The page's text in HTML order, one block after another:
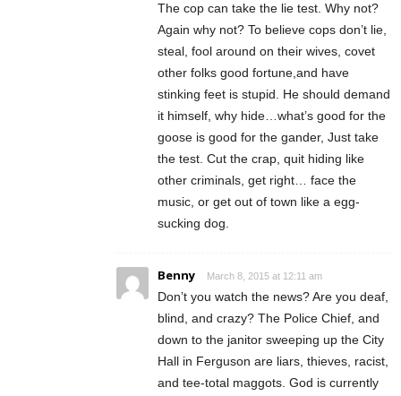
The cop can take the lie test. Why not?
Again why not? To believe cops don’t lie,
steal, fool around on their wives, covet
other folks good fortune,and have
stinking feet is stupid. He should demand
it himself, why hide…what’s good for the
goose is good for the gander, Just take
the test. Cut the crap, quit hiding like
other criminals, get right… face the
music, or get out of town like a egg-
sucking dog.
Benny March 8, 2015 at 12:11 am
Don’t you watch the news? Are you deaf,
blind, and crazy? The Police Chief, and
down to the janitor sweeping up the City
Hall in Ferguson are liars, thieves, racist,
and tee-total maggots. God is currently